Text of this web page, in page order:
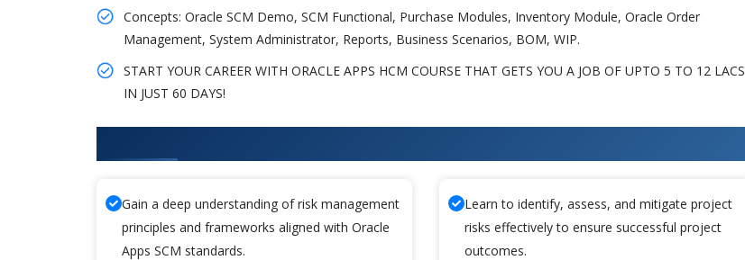
Concepts: Oracle SCM Demo, SCM Functional, Purchase Modules, Inventory Module, Oracle Order
Management, System Administrator, Reports, Business Scenarios, BOM, WIP.
START YOUR CAREER WITH ORACLE APPS HCM COURSE THAT GETS YOU A JOB OF UPTO 5 TO 12 LACS
IN JUST 60 DAYS!
Gain a deep understanding of risk management
principles and frameworks aligned with Oracle
Apps SCM standards.
Learn to identify, assess, and mitigate project
risks effectively to ensure successful project
outcomes.